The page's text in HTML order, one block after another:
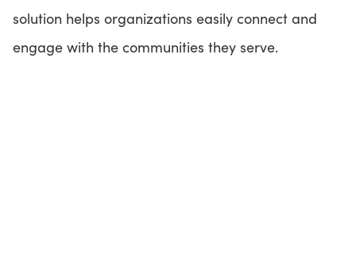
RESOURCES
solution helps organizations easily connect and
engage with the communities they serve.